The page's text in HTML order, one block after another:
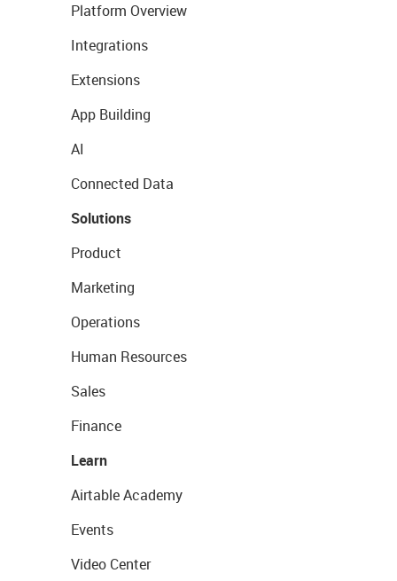
Platform Overview
Integrations
Extensions
App Building
AI
Connected Data
Solutions
Product
Marketing
Operations
Human Resources
Sales
Finance
Learn
Airtable Academy
Events
Video Center